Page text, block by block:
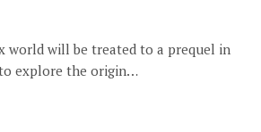
world will be treated to a prequel in
explore the origin…